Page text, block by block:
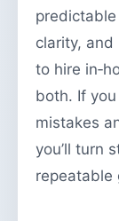
clarity,
to hire
both. If
mistakes
you’ll turn
repeatable